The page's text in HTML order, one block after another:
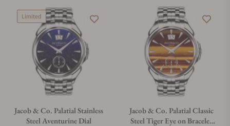
Limited
Jacob & Co. Palatial Stainless
Steel Aventurine Dial
Jacob & Co. Palatial Classic
Steel Tiger Eye on Bracelet